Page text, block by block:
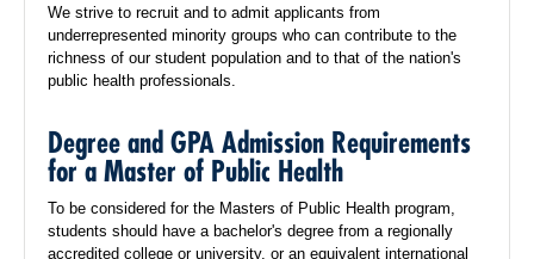
We strive to recruit and to admit applicants from
underrepresented minority groups who can contribute to the
richness of our student population and to that of the nation's
public health professionals.
Degree and GPA Admission Requirements
for a Master of Public Health
To be considered for the Masters of Public Health program,
students should have a bachelor's degree from a regionally
accredited college or university, or an equivalent international